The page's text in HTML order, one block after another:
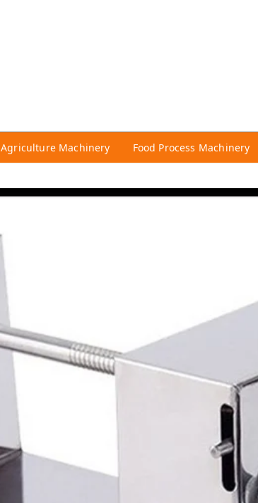
Agriculture Machinery Food Process Machinery